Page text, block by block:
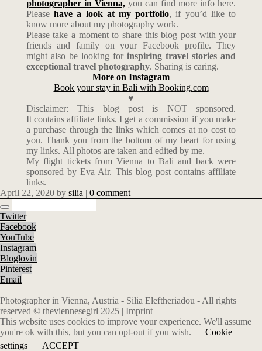
photographer in Vienna,you can find more info here.
Pleasehave a look at my portfolio, if you’d like to
know more about my photography work.
Please take a moment to share this blog post with your
friends and family on your Facebook profile. They
might also be looking forinspiring travel stories and
exceptional travel photography. Sharing is caring.
More on Instagram
Book your stay in Bali with Booking.com
♥
Disclaimer: This blog post is NOT sponsored.
It contains affiliate links. I get a commission if you make
a purchase through the links which comes at no cost to
you. Thank you from the bottom of my heart for using
my links. All photos are taken and edited by me.
My flight tickets from Vienna to Bali and back were
sponsored by Eva Air. This blog post contains affiliate
links.
April 22, 2020 by silia | 0 comment
Twitter
Facebook
YouTube
Instagram
Bloglovin
Pinterest
Email
Photographer in Vienna, Austria - Silia Eleftheriadou - All rights
reserved © theviennesegirl 2025 | Imprint
This website uses cookies to improve your experience. We'll assume
you're ok with this, but you can opt-out if you wish.
Cookie
settings
ACCEPT